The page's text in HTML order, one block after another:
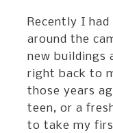
Recently I
around the
new buildings
right back to
those years
teen, or a
to take my